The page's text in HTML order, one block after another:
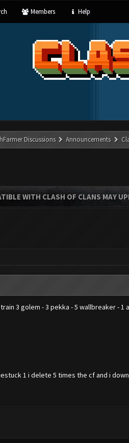
Members Help
Discussions Announcements
WITH CLASH OF CLANS MAY
3 golem - 3 pekka - 5 wallbreaker - 1
1 i delete 5 times the cf and i